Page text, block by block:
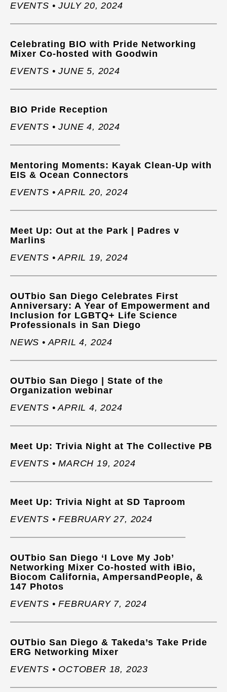
EVENTS • JULY 20, 2024
EVENTS • JUNE 5, 2024
Celebrating BIO with Pride Networking
Mixer Co-hosted with Goodwin
EVENTS • JUNE 4, 2024
BIO Pride Reception
EVENTS • APRIL 20, 2024
Mentoring Moments: Kayak Clean-Up with
EIS & Ocean Connectors
EVENTS • APRIL 19, 2024
Meet Up: Out at the Park | Padres v
Marlins
NEWS • APRIL 4, 2024
OUTbio San Diego Celebrates First
Anniversary: A Year of Empowerment and
Inclusion for LGBTQ+ Life Science
Professionals in San Diego
EVENTS • APRIL 4, 2024
OUTbio San Diego | State of the
Organization webinar
EVENTS • MARCH 19, 2024
Meet Up: Trivia Night at The Collective PB
EVENTS • FEBRUARY 27, 2024
Meet Up: Trivia Night at SD Taproom
EVENTS • FEBRUARY 7, 2024
OUTbio San Diego ‘I Love My Job’
Networking Mixer Co-hosted with iBio,
Biocom California, AmpersandPeople, &
147 Photos
EVENTS • OCTOBER 18, 2023
OUTbio San Diego & Takeda’s Take Pride
ERG Networking Mixer